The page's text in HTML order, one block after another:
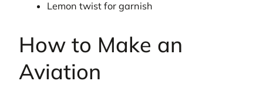
Lemon twist for garnish
How to Make an
Aviation